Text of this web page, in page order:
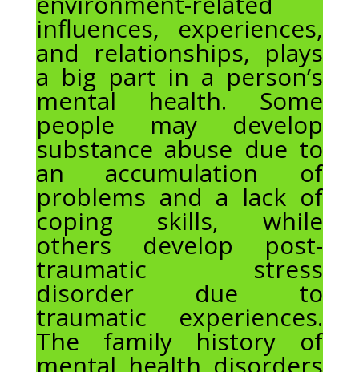
influences, experiences,
and relationships, plays
a big part in a person’s
mental health. Some
people may develop
substance abuse due to
an accumulation of
problems and a lack of
coping skills, while
others develop post-
traumatic stress
disorder due to
traumatic experiences.
The family history of
mental health disorders